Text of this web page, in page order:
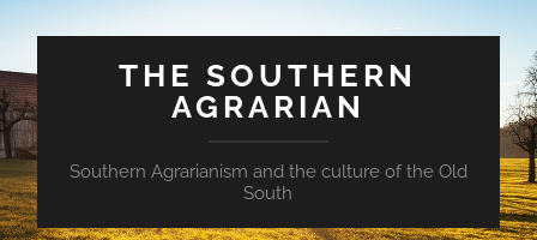
THE SOUTHERN
AGRARIAN
Southern Agrarianism and the culture of the Old
South